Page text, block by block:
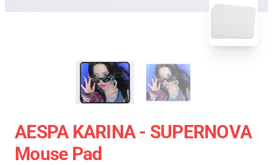
AESPA KARINA - SUPERNOVA
Mouse Pad